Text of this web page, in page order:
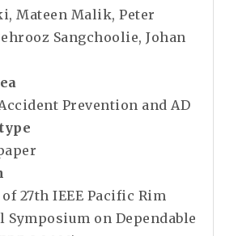
Mateen Malik, Peter
Sangchoolie, Johan
Prevention and AD
27th IEEE Pacific Rim
on Dependable